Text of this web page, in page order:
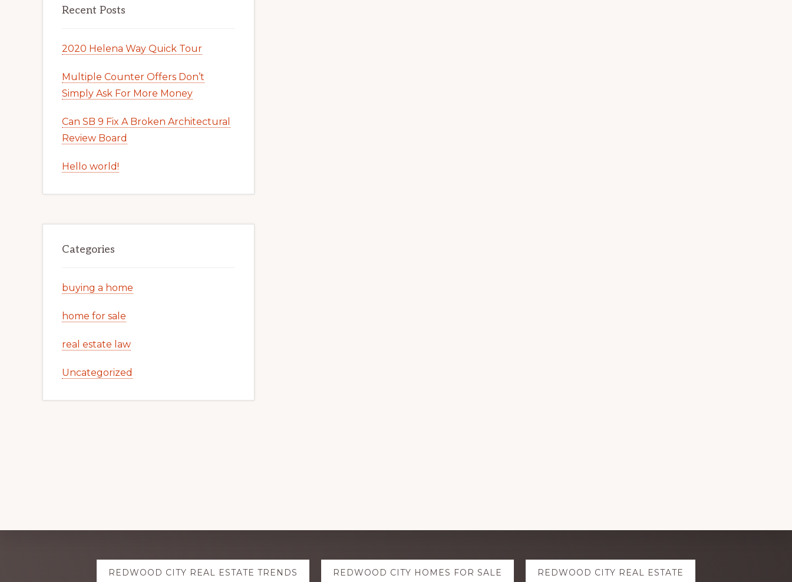
Recent Posts
2020 Helena Way Quick Tour
Multiple Counter Offers Don’t
Simply Ask For More Money
Can SB 9 Fix A Broken Architectural
Review Board
Hello world!
Categories
buying a home
home for sale
real estate law
Uncategorized
ExploreREDWOOD CITY REAL ESTATE TRENDS REDWOOD CITY HOMES FOR SALE REDWOOD CITY REAL ESTATE